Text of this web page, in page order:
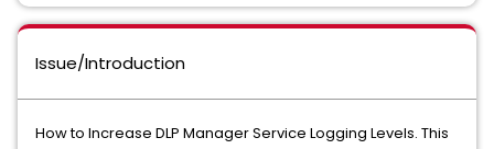
Issue/Introduction
How to Increase DLP Manager Service Logging Levels. This